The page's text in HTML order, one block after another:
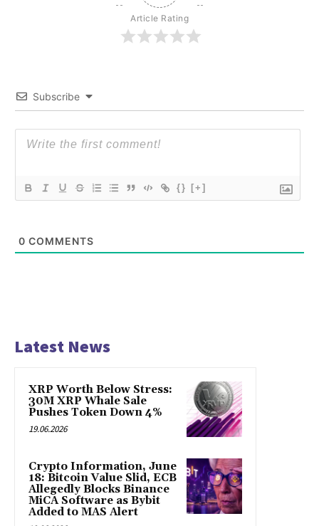
Article Rating
Subscribe
{} [+]
0 COMMENTS
Latest News
XRP Worth Below Stress:
30M XRP Whale Sale
Pushes Token Down 4%
19.06.2026
Crypto Information, June
18: Bitcoin Value Slid, ECB
Allegedly Blocks Binance
MiCA Software as Bybit
Added to MAS Alert